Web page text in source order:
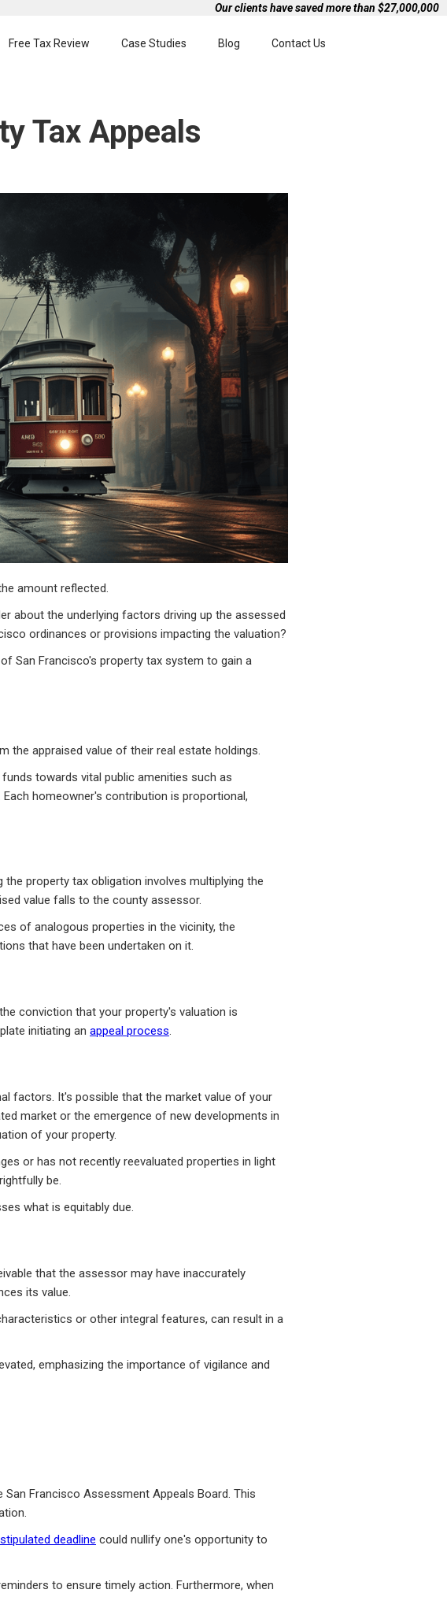
Our clients have saved more than $27,000,000
Free Tax Review Case Studies Blog Contact Us
Tax Appeals
amount reflected.
about the underlying factors driving up the assessed
ordinances or provisions impacting the valuation?
San Francisco's property tax system to gain a
the appraised value of their real estate holdings.
towards vital public amenities such as
homeowner's contribution is proportional,
property tax obligation involves multiplying the
value falls to the county assessor.
of analogous properties in the vicinity, the
that have been undertaken on it.
conviction that your property's valuation is
initiating an appeal process.
factors. It's possible that the market value of your
market or the emergence of new developments in
of your property.
or has not recently reevaluated properties in light
be.
what is equitably due.
that the assessor may have inaccurately
its value.
or other integral features, can result in a
emphasizing the importance of vigilance and
Francisco Assessment Appeals Board. This
stipulated deadline could nullify one's opportunity to
to ensure timely action. Furthermore, when